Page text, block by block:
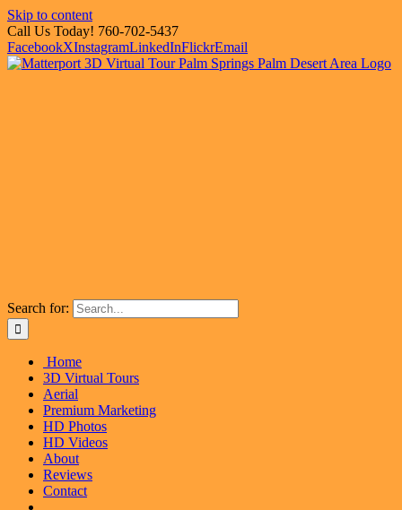
Skip to content
Call Us Today! 760-702-5437
FacebookXInstagramLinkedInFlickrEmail
Search for:
Home
3D Virtual Tours
Aerial
Premium Marketing
HD Photos
HD Videos
About
Reviews
Contact